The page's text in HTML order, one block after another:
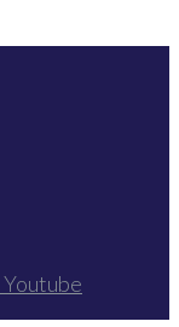
Youtube